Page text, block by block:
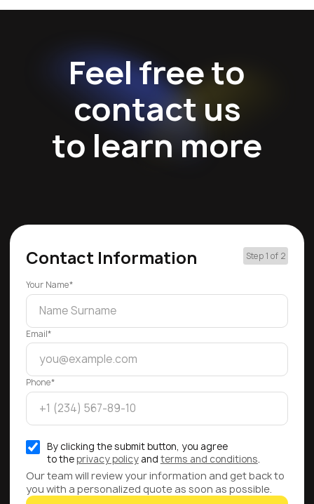
Feel free to
contact us
to learn more
Contact Information Step 1 of 2
Your Name*
Email*
Phone*
By clicking the submit button, you agree
to the privacy policyand terms and conditions.
Our team will review your information and get back to
you with a personalized quote as soon as possible.